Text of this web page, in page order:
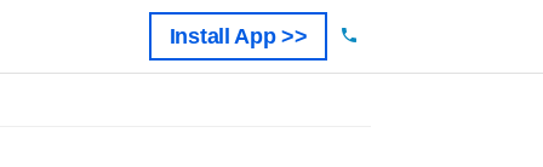
Install App >>